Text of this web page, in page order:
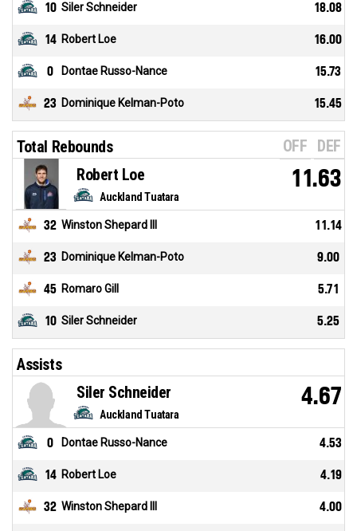
10 Siler Schneider 18.08
14 Robert Loe 16.00
0 Dontae Russo-Nance 15.73
23 Dominique Kelman-Poto 15.45
Total Rebounds OFF DEF
Auckland Tuatara
Robert Loe 11.63
32 Winston Shepard III 11.14
23 Dominique Kelman-Poto 9.00
45 Romaro Gill 5.71
10 Siler Schneider 5.25
Assists
Auckland Tuatara
Siler Schneider 4.67
0 Dontae Russo-Nance 4.53
14 Robert Loe 4.19
32 Winston Shepard III 4.00